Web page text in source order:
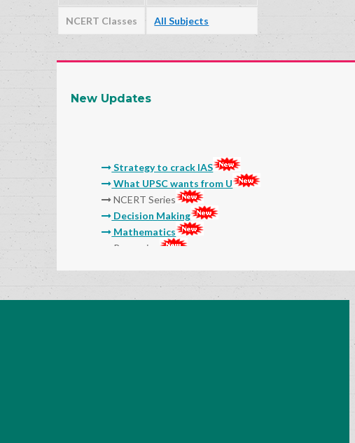
NCERT Classes All Subjects
New Updates
What UPSC wants from U
NCERT Series
Decision Making
Reasoning
Molla
Thikkana